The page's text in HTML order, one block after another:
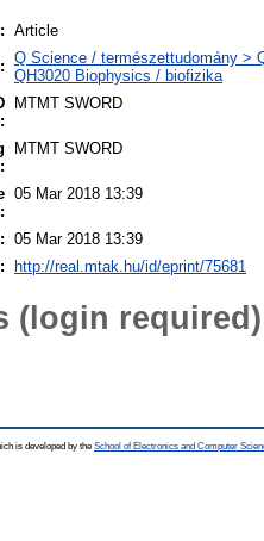
Article
Q Science / természettudomány >
QH3020 Biophysics / biofizika
MTMT SWORD
MTMT SWORD
05 Mar 2018 13:39
05 Mar 2018 13:39
http://real.mtak.hu/id/eprint/75681
(login required)
is developed by the School of Electronics and Computer